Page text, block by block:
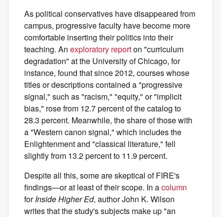
As political conservatives have disappeared from
campus, progressive faculty have become more
comfortable inserting their politics into their
teaching. An exploratory reporton "curriculum
degradation" at the University of Chicago, for
instance, found that since 2012, courses whose
titles or descriptions contained a "progressive
signal," such as "racism," "equity," or "implicit
bias," rose from 12.7 percent of the catalog to
28.3 percent. Meanwhile, the share of those with
a "Western canon signal," which includes the
Enlightenment and "classical literature," fell
slightly from 13.2 percent to 11.9 percent.
Despite all this, some are skeptical of FIRE's
findings—or at least of their scope. In acolumn
forInside Higher Ed, author John K. Wilson
writes that the study's subjects make up "an